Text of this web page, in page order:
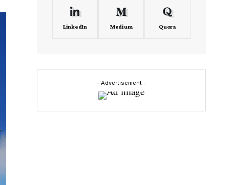
LinkedIn Medium Quora
- Advertisement -